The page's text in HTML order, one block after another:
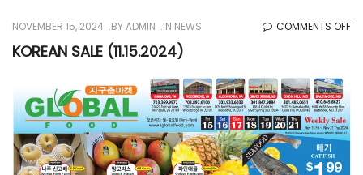
NOVEMBER 15, 2024 BYADMIN IN NEWS COMMENTS OFFON
KOREAN SALE (11.15.2024)